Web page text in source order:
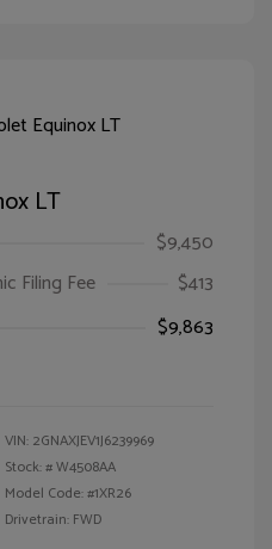
LT
$9,450
Filing Fee
$413
$9,863
VIN: 2GNAXJEV1J6239969
Stock: #W4508AA
Model Code: #1XR26
Drivetrain: FWD